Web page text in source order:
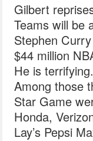
Gilbert
Teams will be
Stephen
$44 million
He is terrifying.
Among those
Star Game
Honda,
Lay’s Pepsi